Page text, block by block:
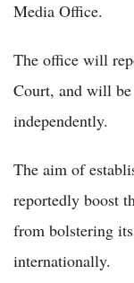
Media Office.
The office will
Court, and will
independently.
The aim of
reportedly boost
from bolstering
internationally.